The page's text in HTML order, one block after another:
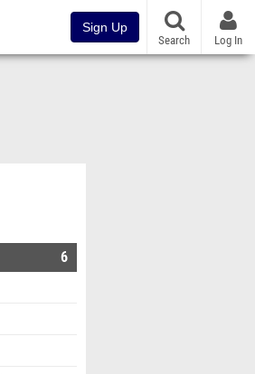
Sign Up
Search Log In
6